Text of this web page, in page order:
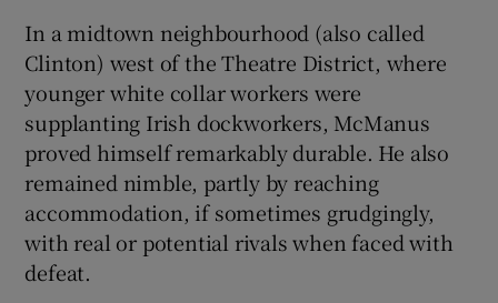
In a midtown neighbourhood (also called
Clinton) west of the Theatre District, where
younger white collar workers were
supplanting Irish dockworkers, McManus
proved himself remarkably durable. He also
remained nimble, partly by reaching
accommodation, if sometimes grudgingly,
with real or potential rivals when faced with
defeat.